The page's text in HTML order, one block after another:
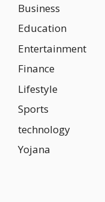
Business
Education
Entertainment
Finance
Lifestyle
Sports
technology
Yojana